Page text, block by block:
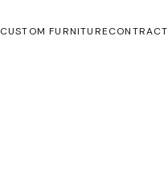
CUSTOM FURNITURECONTRACT